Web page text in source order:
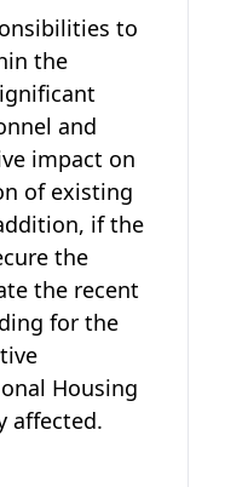
to
the
and
impact on
of existing
if the
the
the recent
for the
Housing
affected.